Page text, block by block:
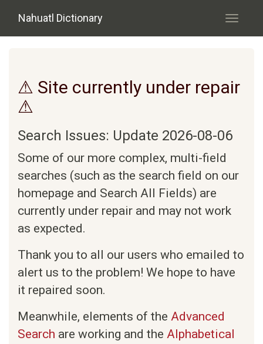
Nahuatl Dictionary
Toggle
⚠ Site currently under repair
⚠
Search Issues: Update 2026-08-06
Some of our more complex, multi-field
searches (such as the search field on our
homepage and Search All Fields) are
currently under repair and may not work
as expected.
Thank you to all our users who emailed to
alert us to the problem! We hope to have
it repaired soon.
Meanwhile, elements of the Advanced
Search are working and the Alphabetical